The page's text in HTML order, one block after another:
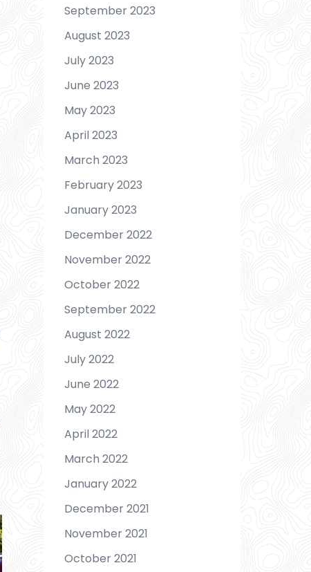
September 2023
August 2023
July 2023
June 2023
May 2023
April 2023
March 2023
February 2023
January 2023
December 2022
November 2022
October 2022
September 2022
August 2022
July 2022
June 2022
May 2022
April 2022
March 2022
January 2022
December 2021
November 2021
October 2021